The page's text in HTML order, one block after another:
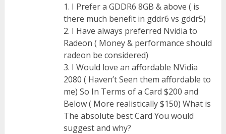
1. I Prefer a GDDR6 8GB & above ( is
there much benefit in gddr6 vs gddr5)
2. I Have always preferred Nvidia to
Radeon ( Money & performance should
radeon be considered)
3. I Would love an affordable NVidia
2080 ( Haven’t Seen them affordable to
me) So In Terms of a Card $200 and
Below ( More realistically $150) What is
The absolute best Card You would
suggest and why?